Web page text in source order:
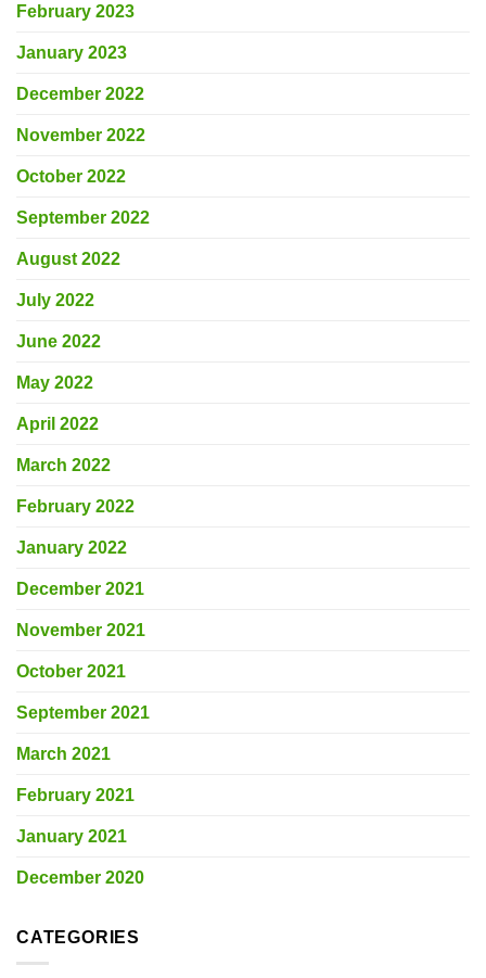
February 2023
January 2023
December 2022
November 2022
October 2022
September 2022
August 2022
July 2022
June 2022
May 2022
April 2022
March 2022
February 2022
January 2022
December 2021
November 2021
October 2021
September 2021
March 2021
February 2021
January 2021
December 2020
CATEGORIES